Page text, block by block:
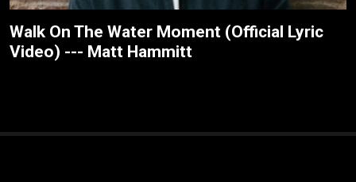
Walk On The Water Moment (Official Lyric
Video) --- Matt Hammitt